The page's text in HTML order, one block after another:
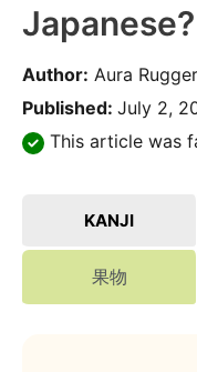
Japanese?
Author: Aura
Published: July 2,
This article was
KANJI
果物